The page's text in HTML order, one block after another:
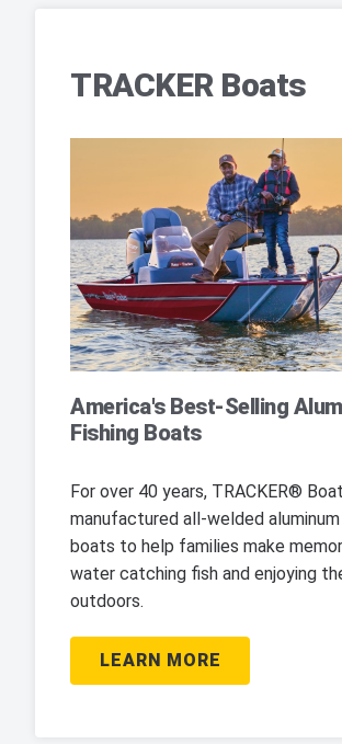
TRACKER Boats
America's Best-Selling
Fishing Boats
For over 40 years, TRACKER®
manufactured all-welded
boats to help families make
water catching fish and enjoying
outdoors.
LEARN MORE